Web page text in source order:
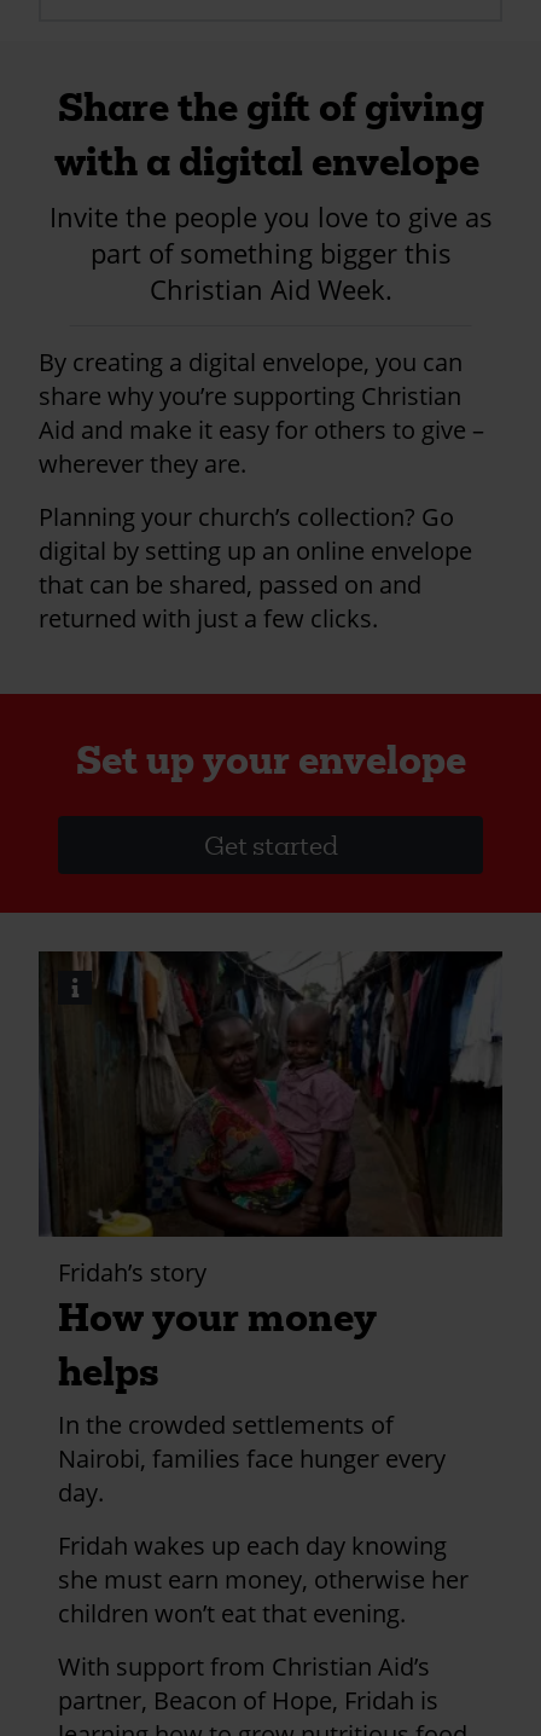
Share the gift of giving
with a digital envelope
Invite the people you love to give as
part of something bigger this
Christian Aid Week.
By creating a digital envelope, you can
share why you’re supporting Christian
Aid and make it easy for others to give –
wherever they are.
Planning your church’s collection? Go
digital by setting up an online envelope
that can be shared, passed on and
returned with just a few clicks.
Set up your envelope
Get started
Fridah’s story
How your money
helps
In the crowded settlements of
Nairobi, families face hunger every
day.
Fridah wakes up each day knowing
she must earn money, otherwise her
children won’t eat that evening.
With support from Christian Aid’s
partner, Beacon of Hope, Fridah is
Image
information
i